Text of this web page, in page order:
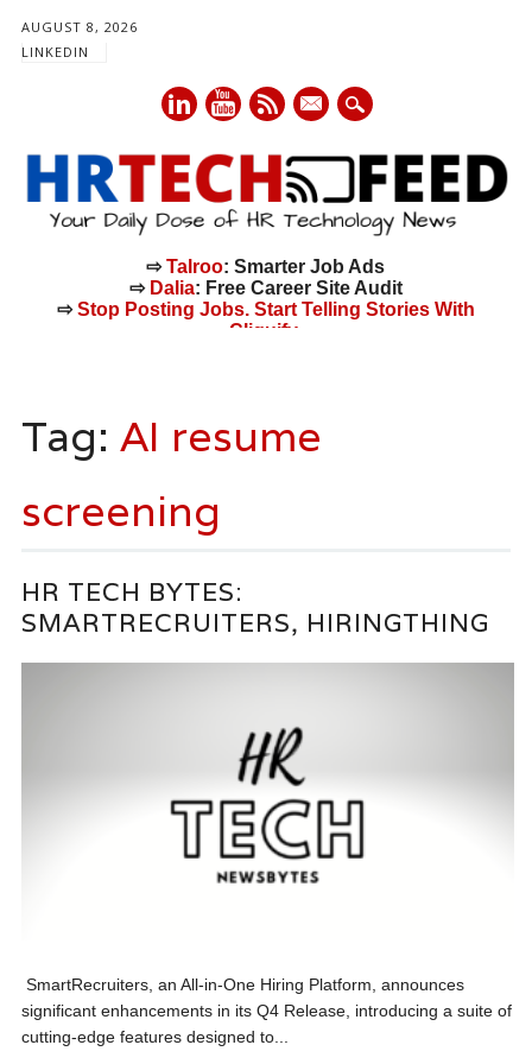
AUGUST 8, 2026
LINKEDIN
mail
⇨Talroo: Smarter Job Ads
⇨ Dalia: Free Career Site Audit
⇨Stop Posting Jobs. Start Telling Stories With
Cliquify.
content
Tag: AI resume
screening
HR TECH BYTES:
SMARTRECRUITERS, HIRINGTHING
SmartRecruiters, an All-in-One Hiring Platform, announces
significant enhancements in its Q4 Release, introducing a suite of
cutting-edge features designed to...